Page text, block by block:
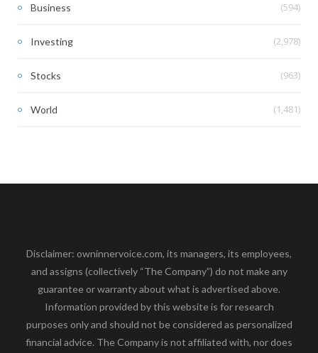
Business (594)
Investing (2,978)
Stocks (963)
World (1,481)
Disclaimer: owninnervoice.com, its managers, its employees,
and assigns (collectively “The Company”) do not make any
guarantee or warranty about what is advertised above.
Information provided by this website is for research
purposes only and should not be considered as personalized
financial advice. The Company is not affiliated with, nor does